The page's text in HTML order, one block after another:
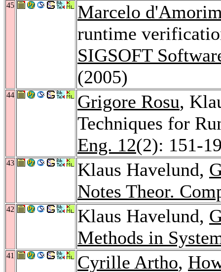
45
Marcelo
runtime
SIGSOFT
(2005)
44 Grigore Rosu,
Techniques for
Eng. 12(2): 151-
43 Klaus Havelund,
Notes Theor.
42 Klaus Havelund,
Methods in
41 Cyrille Artho,